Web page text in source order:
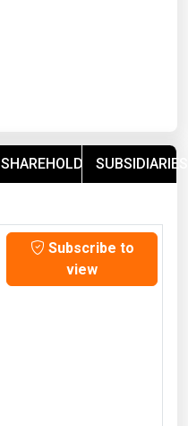
SHAREHOLDERSSUBSIDIARIES
Subscribe to
view